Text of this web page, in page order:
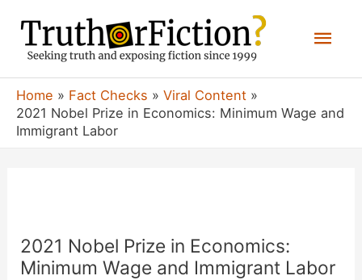
content
Home Fact Checks
Viral Content
2021 Nobel Prize in Economics: Minimum Wage and
Immigrant Labor
2021 Nobel Prize in Economics:
Minimum Wage and Immigrant Labor